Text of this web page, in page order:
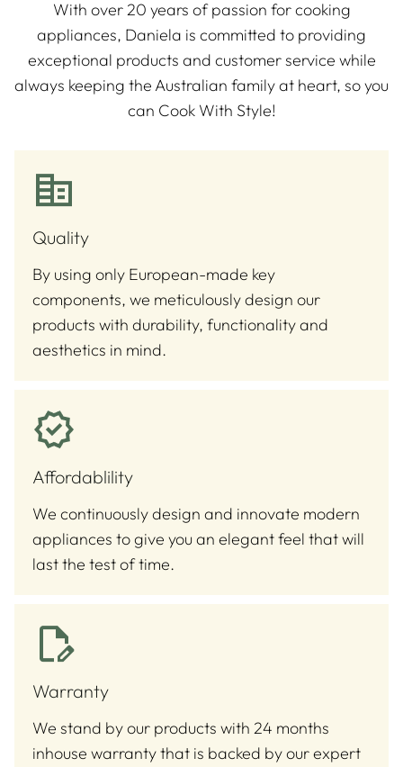
With over 20 years of passion for cooking
appliances, Daniela is committed to providing
exceptional products and customer service while
always keeping the Australian family at heart, so you
can Cook With Style!
Quality
By using only European-made key
components, we meticulously design our
products with durability, functionality and
aesthetics in mind.
Affordablility
We continuously design and innovate modern
appliances to give you an elegant feel that will
last the test of time.
Warranty
We stand by our products with 24 months
inhouse warranty that is backed by our expert